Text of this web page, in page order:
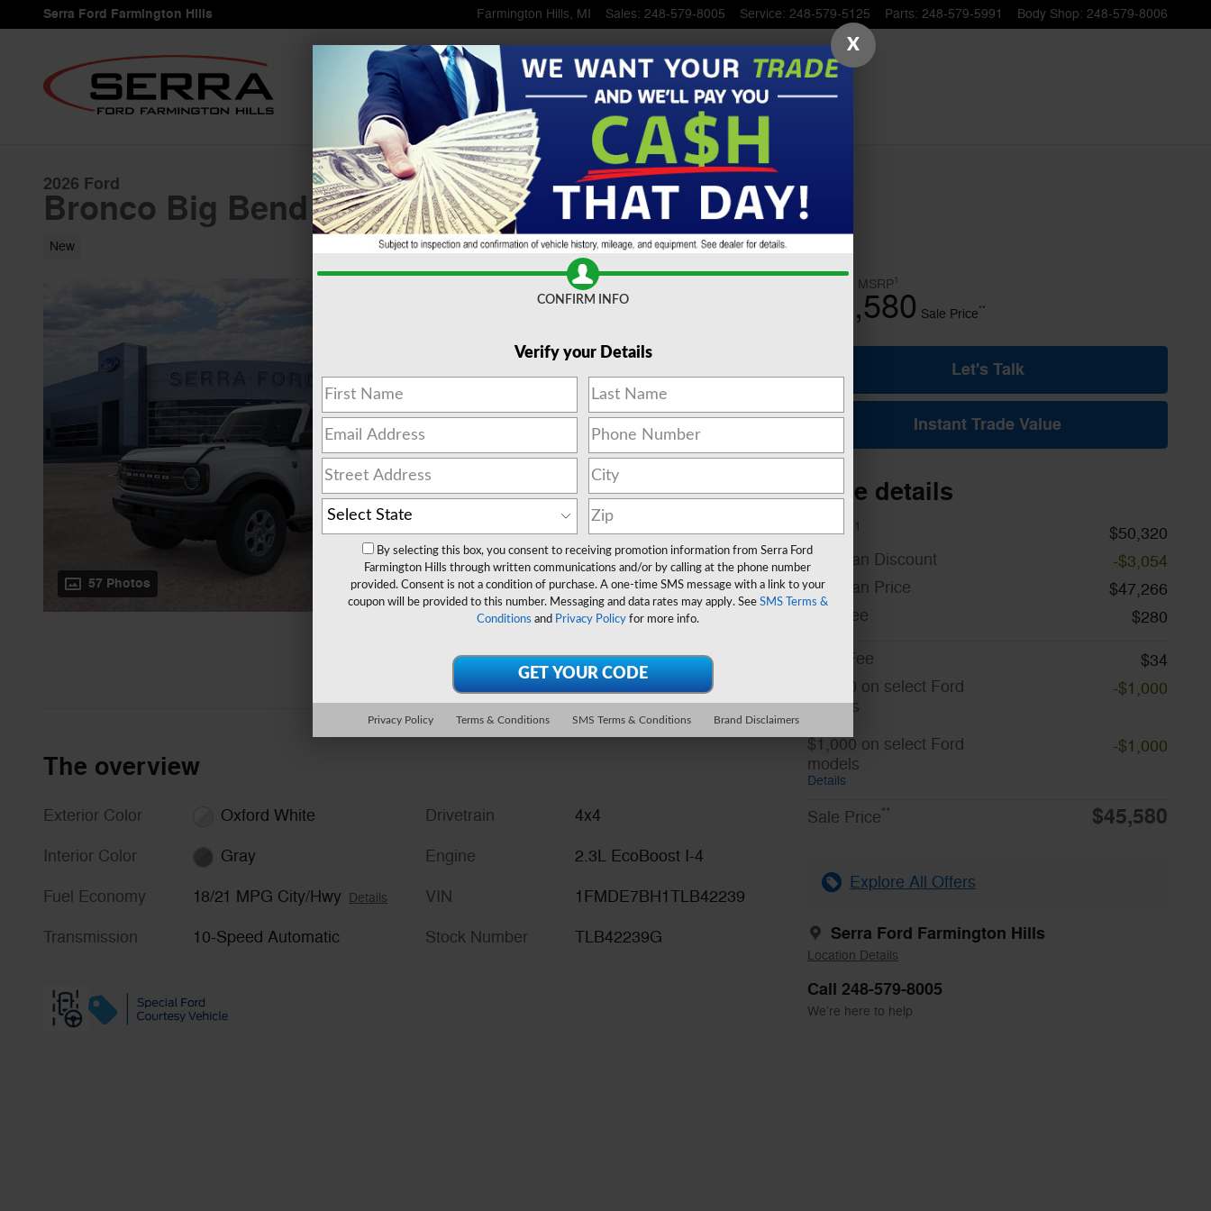
Skip to main content
Serra Ford Farmington Hills Farmington Hills, MI Sales: 248-579-8005 Service: 248-579-5125 Parts: 248-579-5991 Body Shop: 248-579-8006
2026 Ford
Bronco Big Bend 2.3L SUV
New
57 Photos
MSRP1
45,580 Sale Price**
Let's Talk
Instant Trade Value
Price details
MSRP 1
$50,320
A/Z Plan Discount
-$3,054
A/Z Plan Price
$47,266
Doc Fee
$280
CVR Fee
$34
$1,000 on select Ford
models
-$1,000
$1,000 on select Ford
models
Details
-$1,000
Sale Price** $45,580
Explore All Offers
Serra Ford Farmington Hills
Location Details
Call 248-579-8005
We’re here to help
The overview
Exterior Color Oxford White
Interior Color Gray
Fuel Economy 18/21 MPG City/Hwy Details
Transmission 10-Speed Automatic
Drivetrain 4x4
Engine 2.3L EcoBoost I-4
VIN 1FMDE7BH1TLB42239
Stock Number TLB42239G
X
CONFIRM INFO
Verify your Details
By selecting this box, you consent to receiving promotion information from Serra Ford
Farmington Hills through written communications and/or by calling at the phone number
provided. Consent is not a condition of purchase. A one-time SMS message with a link to your
coupon will be provided to this number. Messaging and data rates may apply. See SMS Terms &
Conditions and Privacy Policyfor more info.
Privacy Policy Terms & Conditions SMS Terms & Conditions Brand Disclaimers